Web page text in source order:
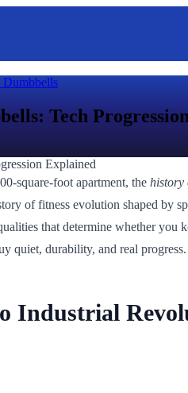
Tech
square-foot apartment, the history
of fitness evolution shaped by
that determine whether
quiet, durability, and real progress.
Industrial